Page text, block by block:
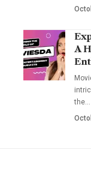
A
the